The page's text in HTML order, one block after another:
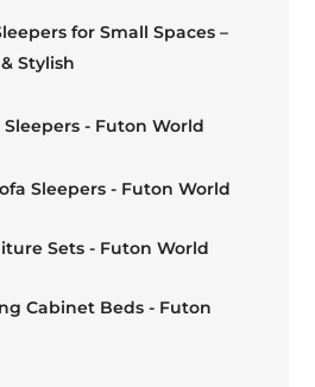
for Small Spaces –
Stylish
Sleepers - Futon World
Sleepers - Futon World
Sets - Futon World
Cabinet Beds - Futon